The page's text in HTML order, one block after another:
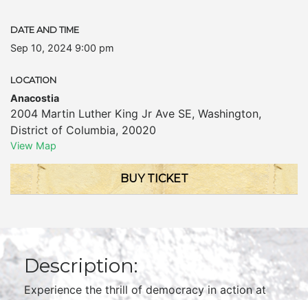
DATE AND TIME
Sep 10, 2024 9:00 pm
LOCATION
Anacostia
2004 Martin Luther King Jr Ave SE, Washington,
District of Columbia, 20020
View Map
BUY TICKET
Description:
Experience the thrill of democracy in action at